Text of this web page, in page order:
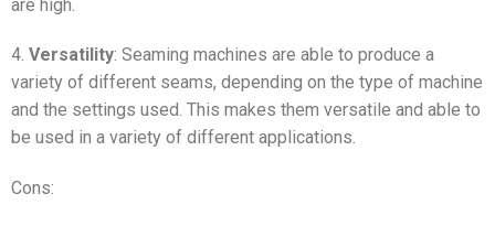
are high.
4. Versatility: Seaming machines are able to produce a
variety of different seams, depending on the type of machine
and the settings used. This makes them versatile and able to
be used in a variety of different applications.
Cons: